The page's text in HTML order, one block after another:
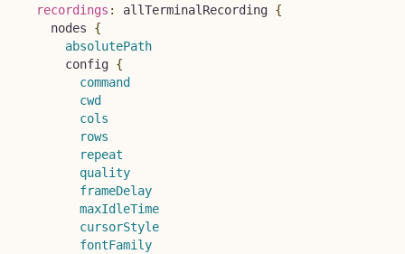
recordings : allTerminalRecording {
nodes
{
absolutePath
config {
command
cwd
cols
rows
repeat
quality
frameDelay
maxIdleTime
cursorStyle
fontFamily